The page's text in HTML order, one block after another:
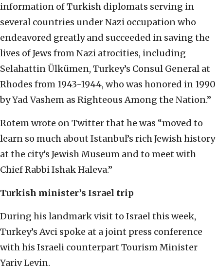
information of Turkish diplomats serving in
several countries under Nazi occupation who
endeavored greatly and succeeded in saving the
lives of Jews from Nazi atrocities, including
Selahattin Ülkümen, Turkey’s Consul General at
Rhodes from 1943-1944, who was honored in 1990
by Yad Vashem as Righteous Among the Nation.”
Rotem wrote on Twitter that he was “moved to
learn so much about Istanbul’s rich Jewish history
at the city’s Jewish Museum and to meet with
Chief Rabbi Ishak Haleva.”
Turkish minister’s Israel trip
During his landmark visit to Israel this week,
Turkey’s Avci spoke at a joint press conference
with his Israeli counterpart Tourism Minister
Yariv Levin.